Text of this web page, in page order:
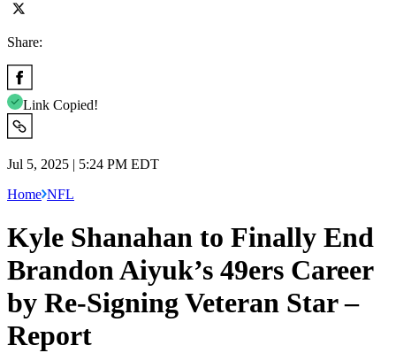
Share:
Link Copied!
Jul 5, 2025 | 5:24 PM EDT
Home NFL
Kyle Shanahan to Finally End
Brandon Aiyuk’s 49ers Career
by Re-Signing Veteran Star –
Report